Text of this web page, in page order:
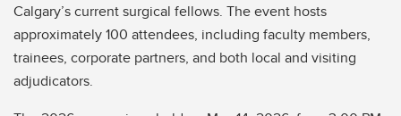
Calgary’s current surgical fellows. The event hosts
approximately 100 attendees, including faculty members,
trainees, corporate partners, and both local and visiting
adjudicators.